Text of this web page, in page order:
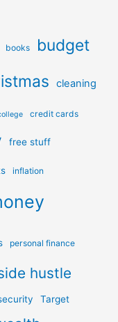
books budget
cleaning
credit cards
free stuff
inflation
personal finance
hustle
Target